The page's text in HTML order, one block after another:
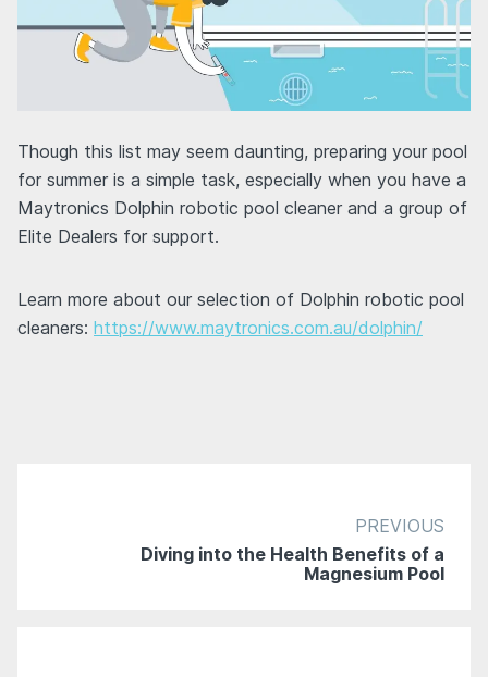
Though this list may seem daunting, preparing your pool
for summer is a simple task, especially when you have a
Maytronics Dolphin robotic pool cleaner and a group of
Elite Dealers for support.
Learn more about our selection of Dolphin robotic pool
cleaners: https://www.maytronics.com.au/dolphin/
PREVIOUS
Diving into the Health Benefits of a
Magnesium Pool